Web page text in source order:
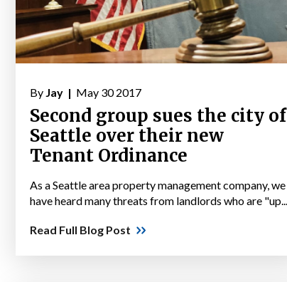
By Jay | May 30 2017
Second group sues the city of
Seattle over their new
Tenant Ordinance
As a Seattle area property management company, we
have heard many threats from landlords who are "up...
Read Full Blog Post